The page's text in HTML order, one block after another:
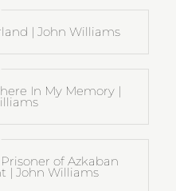
| John Williams
In My Memory |
of Azkaban
| John Williams